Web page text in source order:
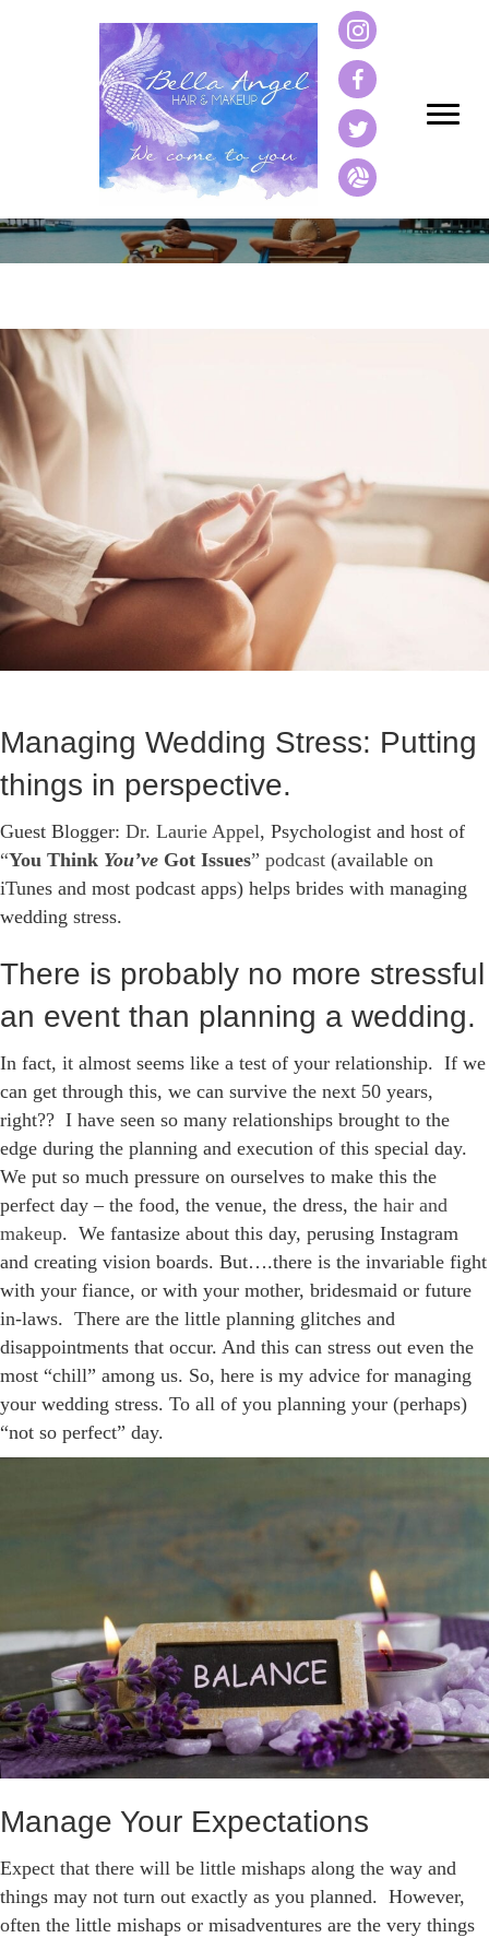
Managing Wedding Stress: Putting
things in perspective.
Guest Blogger: Dr. Laurie Appel, Psychologist and host of
“You Think You’ve Got Issues” podcast (available on
iTunes and most podcast apps) helps brides with managing
wedding stress.
There is probably no more stressful
an event than planning a wedding.
In fact, it almost seems like a test of your relationship. If we
can get through this, we can survive the next 50 years,
right?? I have seen so many relationships brought to the
edge during the planning and execution of this special day.
We put so much pressure on ourselves to make this the
perfect day – the food, the venue, the dress, the hair and
makeup. We fantasize about this day, perusing Instagram
and creating vision boards. But….there is the invariable fight
with your fiance, or with your mother, bridesmaid or future
in-laws. There are the little planning glitches and
disappointments that occur. And this can stress out even the
most “chill” among us. So, here is my advice for managing
your wedding stress. To all of you planning your (perhaps)
“not so perfect” day.
Manage Your Expectations
Expect that there will be little mishaps along the way and
things may not turn out exactly as you planned. However,
often the little mishaps or misadventures are the very things